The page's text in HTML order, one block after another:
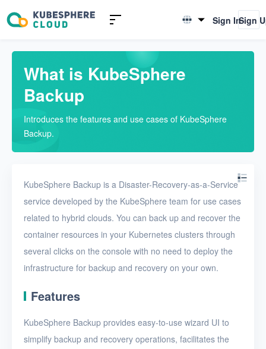
English
Sign InSign
What is KubeSphere
Backup
Introduces the features and use cases of KubeSphere
Backup.
KubeSphere Backup is a Disaster-Recovery-as-a-Service
service developed by the KubeSphere team for use cases
related to hybrid clouds. You can back up and recover the
container resources in your Kubernetes clusters through
several clicks on the console with no need to deploy the
infrastructure for backup and recovery on your own.
Features
KubeSphere Backup provides easy-to-use wizard UI to
simplify backup and recovery operations, facilitates the
Introduction
Advantages
Billing
Concepts
Quickstarts
FAQs
Troubleshooting